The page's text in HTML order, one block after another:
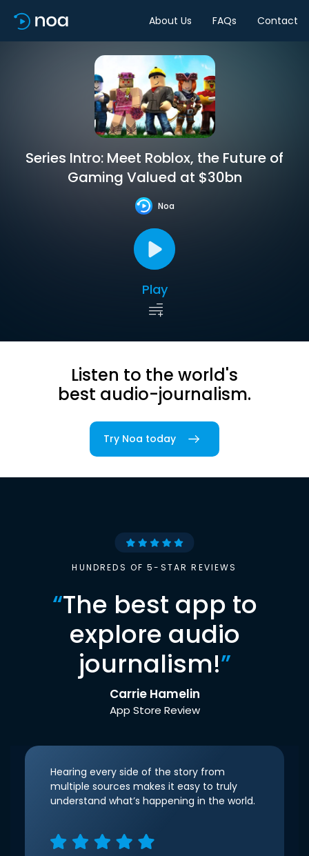
About Us FAQs Contact
Series Intro: Meet Roblox, the Future of
Gaming Valued at $30bn
Noa
Play
Listen to the world's
best audio-journalism.
Try Noa today
HUNDREDS OF 5-STAR REVIEWS
“The best app to
explore audio
journalism!”
Carrie Hamelin
App Store Review
Hearing every side of the story from
multiple sources makes it easy to truly
understand what’s happening in the world.